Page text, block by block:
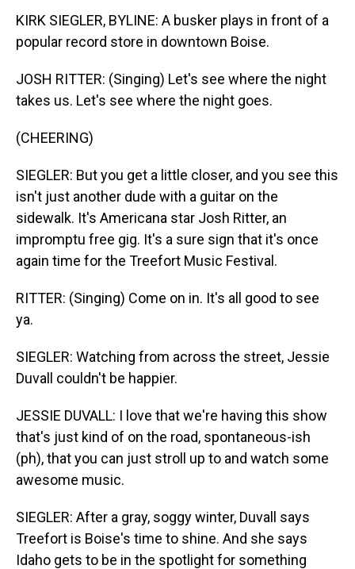
KIRK SIEGLER, BYLINE: A busker plays in front of a
popular record store in downtown Boise.
JOSH RITTER: (Singing) Let's see where the night
takes us. Let's see where the night goes.
(CHEERING)
SIEGLER: But you get a little closer, and you see this
isn't just another dude with a guitar on the
sidewalk. It's Americana star Josh Ritter, an
impromptu free gig. It's a sure sign that it's once
again time for the Treefort Music Festival.
RITTER: (Singing) Come on in. It's all good to see
ya.
SIEGLER: Watching from across the street, Jessie
Duvall couldn't be happier.
JESSIE DUVALL: I love that we're having this show
that's just kind of on the road, spontaneous-ish
(ph), that you can just stroll up to and watch some
awesome music.
SIEGLER: After a gray, soggy winter, Duvall says
Treefort is Boise's time to shine. And she says
Idaho gets to be in the spotlight for something